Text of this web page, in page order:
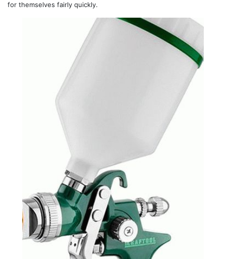
for themselves fairly quickly.